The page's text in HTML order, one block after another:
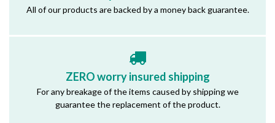
All of our products are backed by a money back guarantee.
ZERO worry insured shipping
For any breakage of the items caused by shipping we
guarantee the replacement of the product.